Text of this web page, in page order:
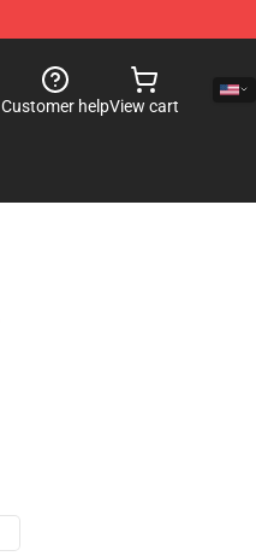
Customer helpView cart